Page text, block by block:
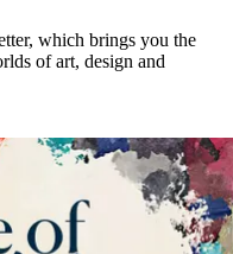
which brings you the
of art, design and